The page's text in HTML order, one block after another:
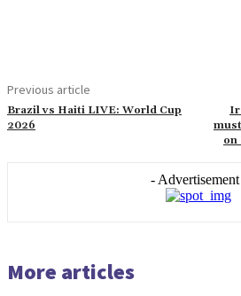
Previous article
Brazil vs Haiti LIVE: World Cup
2026
on
-
More articles